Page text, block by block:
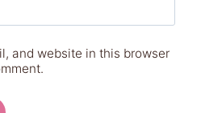
and website in this browser